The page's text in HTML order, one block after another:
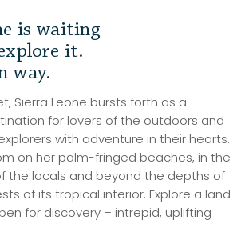
is waiting
it.
way.
Sierra Leone bursts forth as a
for lovers of the outdoors and
with adventure in their hearts.
on her palm-fringed beaches, in the
the locals and beyond the depths of
of its tropical interior. Explore a land
for discovery – intrepid, uplifting